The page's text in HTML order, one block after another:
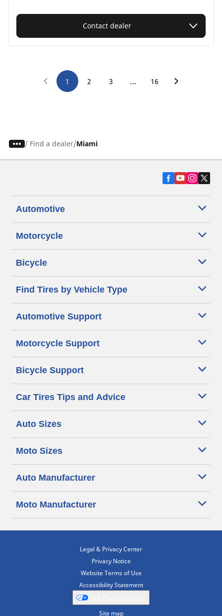
Contact dealer
1 2 3 … 16
/ Find a dealer Miami
Automotive
Motorcycle
Bicycle
Find Tires by Vehicle Type
Automotive Support
Motorcycle Support
Bicycle Support
Car Tires Tips and Advice
Auto Sizes
Moto Sizes
Auto Manufacturer
Moto Manufacturer
Legal & Privacy Center
Privacy Notice
Website Terms of Use
Accessibility Statement
Site map